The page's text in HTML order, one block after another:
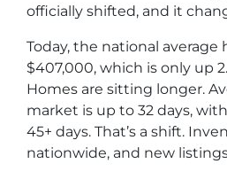
officially shifted, and it
Today, the national average
$407,000, which is only up
Homes are sitting longer.
market is up to 32 days,
45+ days. That’s a shift.
nationwide, and new